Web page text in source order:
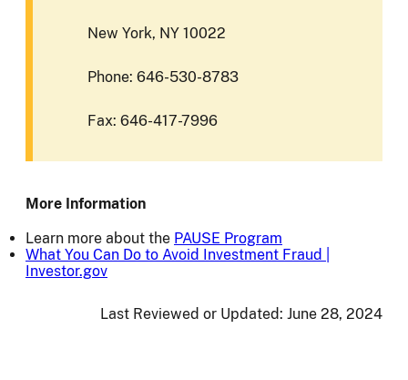
New York, NY 10022
Phone: 646-530-8783
Fax: 646-417-7996
More Information
Learn more about the PAUSE Program
What You Can Do to Avoid Investment Fraud |
Investor.gov
Last Reviewed or Updated: June 28, 2024